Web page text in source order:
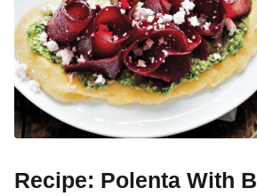
Recipe: Polenta With